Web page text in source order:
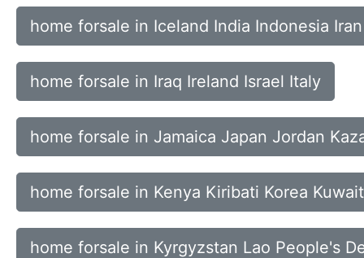
home forsale in Iceland India Indonesia Iran
home forsale in Iraq Ireland Israel Italy
home forsale in Jamaica Japan Jordan
home forsale in Kenya Kiribati Korea Kuwait
home forsale in Kyrgyzstan Lao People's